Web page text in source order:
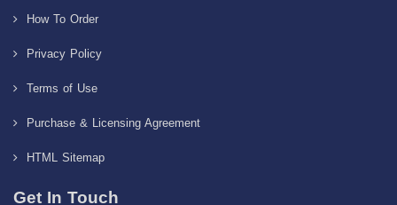
How To Order
Privacy Policy
Terms of Use
Purchase & Licensing Agreement
HTML Sitemap
Get In Touch